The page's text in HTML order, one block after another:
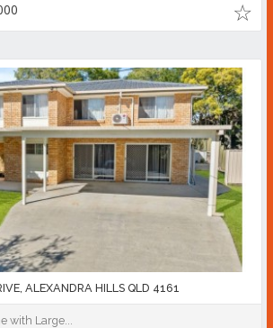
ALEXANDRA HILLS QLD 4161
with Large...